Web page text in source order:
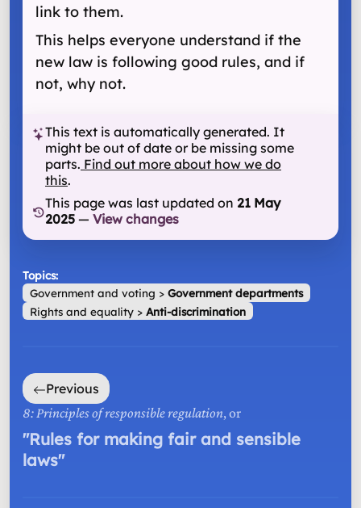
link to them.
This helps everyone understand if the
new law is following good rules, and if
not, why not.
This text is automatically generated. It
might be out of date or be missing some
parts. Find out more about how we do
this.
This page was last updated on 21 May
2025 — View changes
Topics:
Government and voting > Government departments
Rights and equality> Anti-discrimination
Previous
8: Principles of responsible regulation, or
"Rules for making fair and sensible
laws"